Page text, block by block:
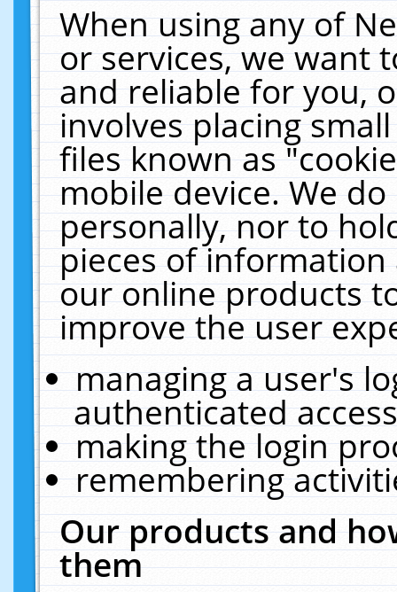
When using any of
or services, we want
and reliable for you,
involves placing
files known as
mobile device. We
personally, nor to
pieces of
our online products
improve the user
managing a user's
authenticated
making the login
remembering
Our products and
them